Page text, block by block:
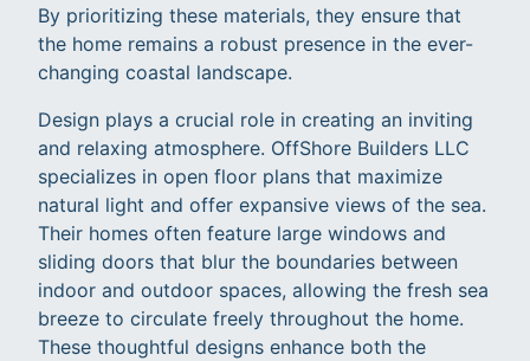
By prioritizing these materials, they ensure that
the home remains a robust presence in the ever-
changing coastal landscape.
Design plays a crucial role in creating an inviting
and relaxing atmosphere. OffShore Builders LLC
specializes in open floor plans that maximize
natural light and offer expansive views of the sea.
Their homes often feature large windows and
sliding doors that blur the boundaries between
indoor and outdoor spaces, allowing the fresh sea
breeze to circulate freely throughout the home.
These thoughtful designs enhance both the